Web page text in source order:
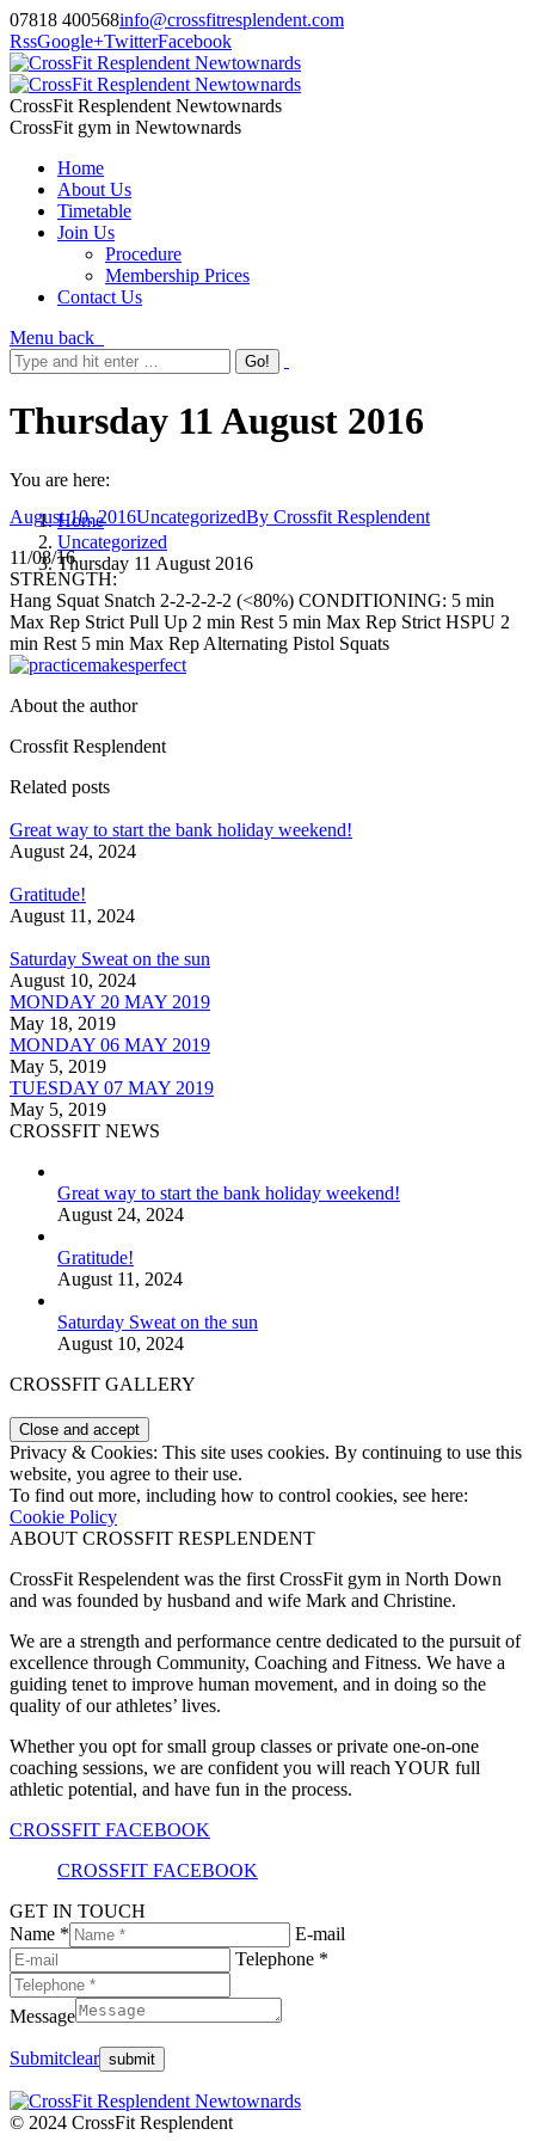
07818 400568info@crossfitresplendent.com
RssGoogle+TwitterFacebook
CrossFit Resplendent Newtownards
CrossFit gym in Newtownards
Home
About Us
Timetable
Join Us
Procedure
Membership Prices
Contact Us
Menu back
Thursday 11 August 2016
You are here:
Home
Uncategorized
Thursday 11 August 2016
August 10, 2016UncategorizedBy Crossfit Resplendent
11/08/16
STRENGTH:
Hang Squat Snatch 2-2-2-2-2 (<80%) CONDITIONING: 5 min
Max Rep Strict Pull Up 2 min Rest 5 min Max Rep Strict HSPU 2
min Rest 5 min Max Rep Alternating Pistol Squats
About the author
Crossfit Resplendent
Related posts
Great way to start the bank holiday weekend!
August 24, 2024
Gratitude!
August 11, 2024
Saturday Sweat on the sun
August 10, 2024
MONDAY 20 MAY 2019
May 18, 2019
MONDAY 06 MAY 2019
May 5, 2019
TUESDAY 07 MAY 2019
May 5, 2019
CROSSFIT NEWS
Great way to start the bank holiday weekend!
August 24, 2024
Gratitude!
August 11, 2024
Saturday Sweat on the sun
August 10, 2024
CROSSFIT GALLERY
Privacy & Cookies: This site uses cookies. By continuing to use this
website, you agree to their use.
To find out more, including how to control cookies, see here:
Cookie Policy
ABOUT CROSSFIT RESPLENDENT
CrossFit Respelendent was the first CrossFit gym in North Down
and was founded by husband and wife Mark and Christine.
We are a strength and performance centre dedicated to the pursuit of
excellence through Community, Coaching and Fitness. We have a
guiding tenet to improve human movement, and in doing so the
quality of our athletes’ lives.
Whether you opt for small group classes or private one-on-one
coaching sessions, we are confident you will reach YOUR full
athletic potential, and have fun in the process.
CROSSFIT FACEBOOK
CROSSFIT FACEBOOK
GET IN TOUCH
Name *
E-mail
Telephone *
Message
Submitclear
© 2024 CrossFit Resplendent